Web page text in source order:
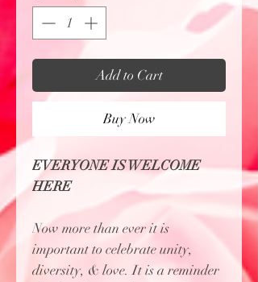
Add to Cart
Buy Now
EVERYONE IS WELCOME
HERE
Now more than ever it is
important to celebrate unity,
diversity, & love. It is a reminder